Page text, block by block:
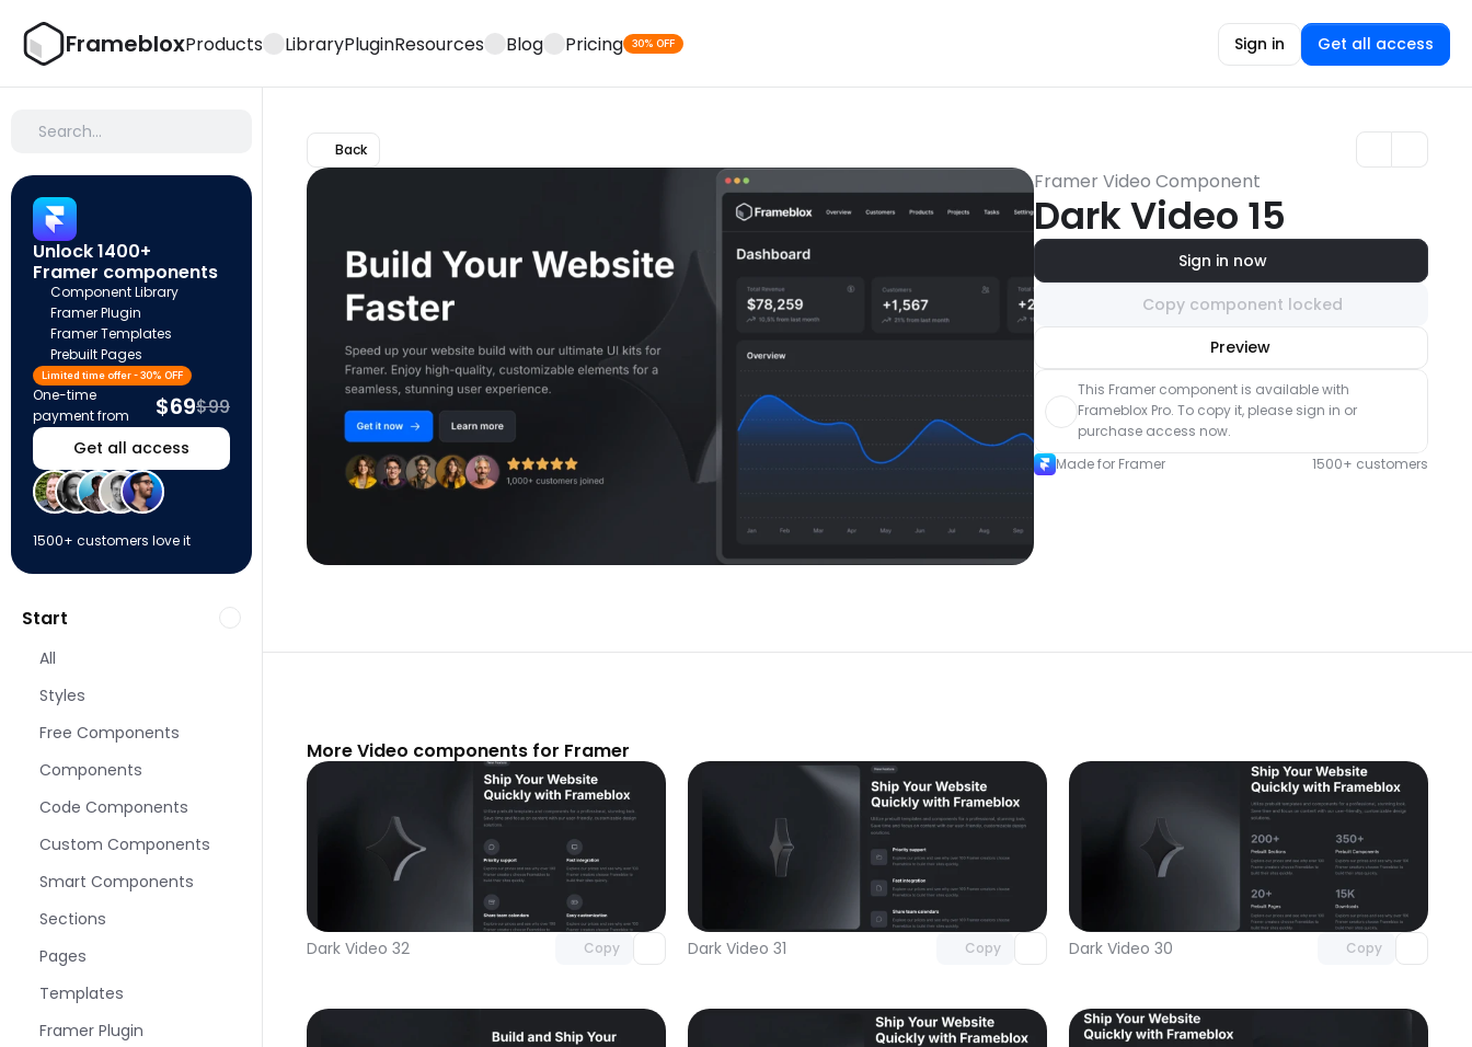
FramebloxProducts LibraryPluginResources Blog Pricing 30% OFF Sign in Get all access
Search…
Unlock 1400+
Framer components
Component Library
Framer Plugin
Framer Templates
Prebuilt Pages
Limited time offer - 30% OFF
One-time
payment from
$69$99
Get all access
1500+ customers love it
Start
All
Styles
Free Components
Components
Code Components
Custom Components
Smart Components
Sections
Pages
Templates
Framer Plugin
Back
Framer Video Component
Dark Video 15
Sign in now
Copy component locked
Preview
with Pro access
This Framer component is available with
Frameblox Pro. To copy it, please sign in or
purchase access now.
Made for Framer
1500+ customers
More Video components for Framer
Dark Video 32 Copy
Unlock component
with Pro access
Dark Video 31 Copy
Unlock component
with Pro access
Dark Video 30 Copy
Unlock component
with Pro access